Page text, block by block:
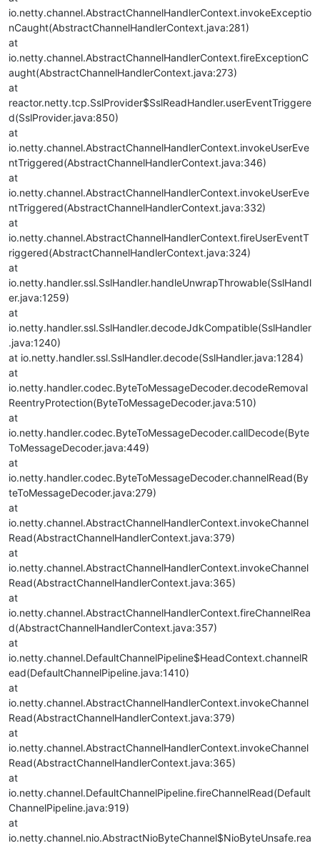
io.netty.channel.AbstractChannelHandlerContext.invokeExceptio
nCaught(AbstractChannelHandlerContext.java:281)
at
io.netty.channel.AbstractChannelHandlerContext.fireExceptionC
aught(AbstractChannelHandlerContext.java:273)
at
reactor.netty.tcp.SslProvider$SslReadHandler.userEventTriggere
d(SslProvider.java:850)
at
io.netty.channel.AbstractChannelHandlerContext.invokeUserEve
ntTriggered(AbstractChannelHandlerContext.java:346)
at
io.netty.channel.AbstractChannelHandlerContext.invokeUserEve
ntTriggered(AbstractChannelHandlerContext.java:332)
at
io.netty.channel.AbstractChannelHandlerContext.fireUserEventT
riggered(AbstractChannelHandlerContext.java:324)
at
io.netty.handler.ssl.SslHandler.handleUnwrapThrowable(SslHandl
er.java:1259)
at
io.netty.handler.ssl.SslHandler.decodeJdkCompatible(SslHandler
.java:1240)
at io.netty.handler.ssl.SslHandler.decode(SslHandler.java:1284)
at
io.netty.handler.codec.ByteToMessageDecoder.decodeRemoval
ReentryProtection(ByteToMessageDecoder.java:510)
at
io.netty.handler.codec.ByteToMessageDecoder.callDecode(Byte
ToMessageDecoder.java:449)
at
io.netty.handler.codec.ByteToMessageDecoder.channelRead(By
teToMessageDecoder.java:279)
at
io.netty.channel.AbstractChannelHandlerContext.invokeChannel
Read(AbstractChannelHandlerContext.java:379)
at
io.netty.channel.AbstractChannelHandlerContext.invokeChannel
Read(AbstractChannelHandlerContext.java:365)
at
io.netty.channel.AbstractChannelHandlerContext.fireChannelRea
d(AbstractChannelHandlerContext.java:357)
at
io.netty.channel.DefaultChannelPipeline$HeadContext.channelR
ead(DefaultChannelPipeline.java:1410)
at
io.netty.channel.AbstractChannelHandlerContext.invokeChannel
Read(AbstractChannelHandlerContext.java:379)
at
io.netty.channel.AbstractChannelHandlerContext.invokeChannel
Read(AbstractChannelHandlerContext.java:365)
at
io.netty.channel.DefaultChannelPipeline.fireChannelRead(Default
ChannelPipeline.java:919)
at
io.netty.channel.nio.AbstractNioByteChannel$NioByteUnsafe.rea